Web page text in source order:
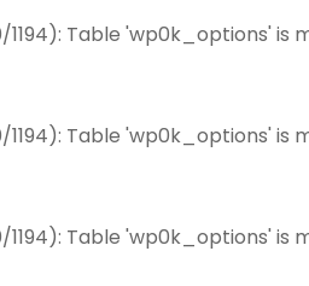
Table 'wp0k_options' is
Table 'wp0k_options' is
Table 'wp0k_options' is